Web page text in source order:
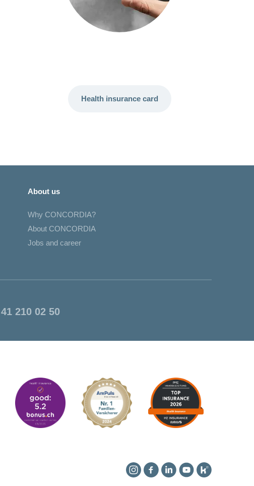
Health insurance card
About us
Why CONCORDIA?
About CONCORDIA
Jobs and career
210 02 50
Instagram
Facebook
Linkedin
YouTubeKununu